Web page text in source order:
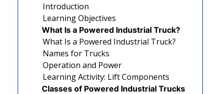
Introduction
Learning Objectives
What Is a Powered Industrial Truck?
What Is a Powered Industrial Truck?
Names for Trucks
Operation and Power
Learning Activity: Lift Components
Classes of Powered Industrial Trucks